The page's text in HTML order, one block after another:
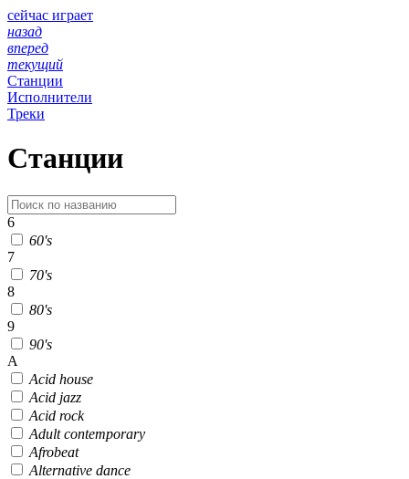
сейчас играет
назад
вперед
текущий
Станции
Исполнители
Треки
Станции
6
60's
7
70's
8
80's
9
90's
A
Acid house
Acid jazz
Acid rock
Adult contemporary
Afrobeat
Alternative dance